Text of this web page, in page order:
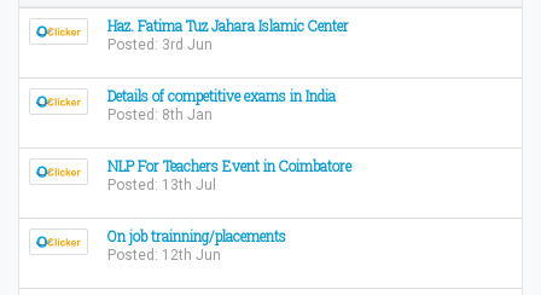
Haz. Fatima Tuz Jahara Islamic Center
Posted: 3rd Jun
Details of competitive exams in India
Posted: 8th Jan
NLP For Teachers Event in Coimbatore
Posted: 13th Jul
On job trainning/placements
Posted: 12th Jun